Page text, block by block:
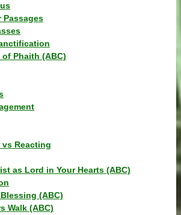
Passages
Phaith (ABC)
Reacting
as Lord in Your Hearts (ABC)
(ABC)
Walk (ABC)